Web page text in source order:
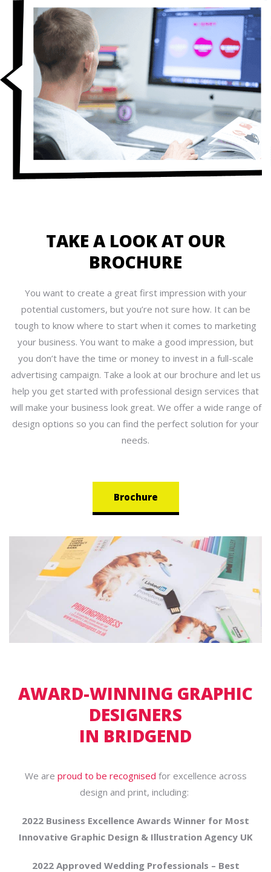
TAKE A LOOK AT OUR
BROCHURE
You want to create a great first impression with your
potential customers, but you’re not sure how. It can be
tough to know where to start when it comes to marketing
your business. You want to make a good impression, but
you don’t have the time or money to invest in a full-scale
advertising campaign. Take a look at our brochure and let us
help you get started with professional design services that
will make your business look great. We offer a wide range of
design options so you can find the perfect solution for your
needs.
Brochure
AWARD-WINNING GRAPHIC
DESIGNERS
IN BRIDGEND
We are proud to be recognised for excellence across
design and print, including:
2022 Business Excellence Awards Winner for Most
Innovative Graphic Design & Illustration Agency UK
2022 Approved Wedding Professionals – Best